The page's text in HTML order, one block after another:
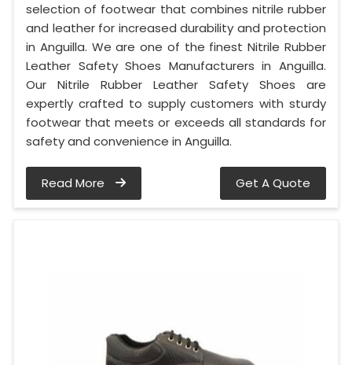
selection of footwear that combines nitrile rubber
and leather for increased durability and protection
in Anguilla. We are one of the finest Nitrile Rubber
Leather Safety Shoes Manufacturers in Anguilla.
Our Nitrile Rubber Leather Safety Shoes are
expertly crafted to supply customers with sturdy
footwear that meets or exceeds all standards for
safety and convenience in Anguilla.
Read More Get A Quote